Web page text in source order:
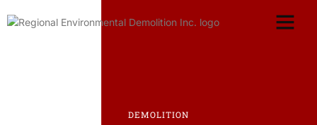
DEMOLITION